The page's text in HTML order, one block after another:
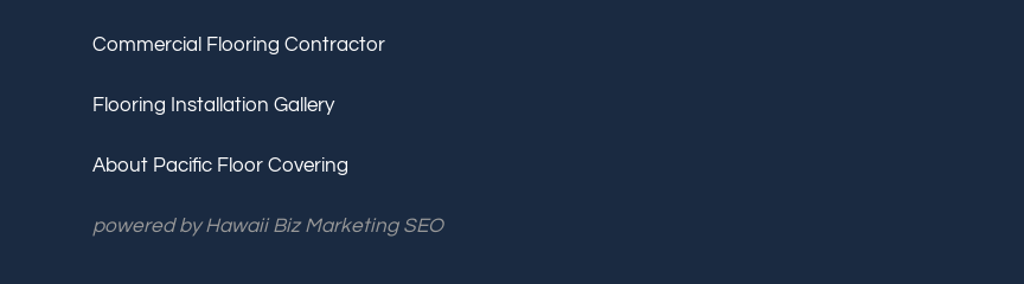
Top
Commercial Flooring Contractor
Flooring Installation Gallery
About Pacific Floor Covering
powered byHawaii Biz Marketing SEO